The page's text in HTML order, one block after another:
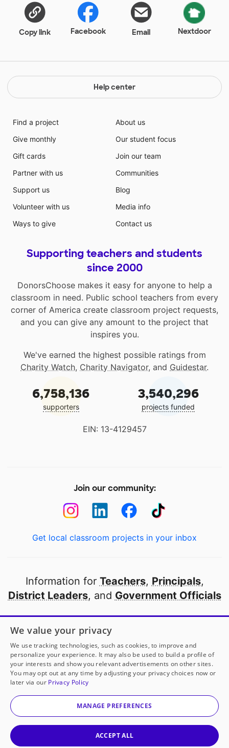
Copy link Facebook Email Nextdoor
Help center
Find a project
Give monthly
Gift cards
Partner with us
Support us
Volunteer with us
Ways to give
About us
Our student focus
Join our team
Communities
Blog
Media info
Contact us
Supporting teachers and students
since 2000
DonorsChoose makes it easy for anyone to help a
classroom in need. Public school teachers from every
corner of America create classroom project requests,
and you can give any amount to the project that
inspires you.
We've earned the highest possible ratings from
Charity Watch, Charity Navigator, and Guidestar.
6,758,136
supporters
3,540,296
projects funded
EIN: 13-4129457
Join our community:
Get local classroom projects in your inbox
Information for Teachers, Principals,
District Leaders, and Government Officials
Open to every public school in America
thanks to
our partners
Partner with DonorsChoose
© 2000-2026 DonorsChoose, a 501(c)(3) not-for-profit
corporation.
We value your privacy
We use tracking technologies, such as cookies, to improve and
personalize your experience. It may also be used to build a profile of
your interests and show you relevant advertisements on other sites.
You may opt out at any time by adjusting your privacy choices now or
later via our Privacy Policy
MANAGE PREFERENCES
ACCEPT ALL